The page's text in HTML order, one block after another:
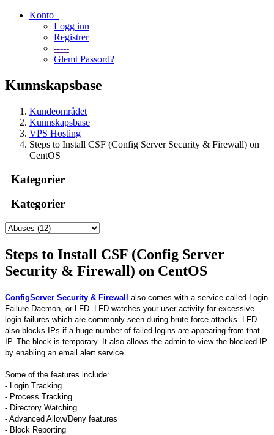
Konto
Logg inn
Registrer
-----
Glemt Passord?
Kunnskapsbase
Kundeområdet
Kunnskapsbase
VPS Hosting
Steps to Install CSF (Config Server Security & Firewall) on
CentOS
Kategorier
Kategorier
Steps to Install CSF (Config Server
Security & Firewall) on CentOS
ConfigServer Security & Firewall
also comes with a service called Login
Failure Daemon, or LFD. LFD watches your user activity for excessive
login failures which are commonly seen during brute force attacks. LFD
also blocks IPs if a huge number of failed logins are appearing from that
IP. The block is temporary. It also allows the admin to view the blocked IP
by enabling an email alert service.
Some of the features include:
- Login Tracking
- Process Tracking
- Directory Watching
- Advanced Allow/Deny features
- Block Reporting